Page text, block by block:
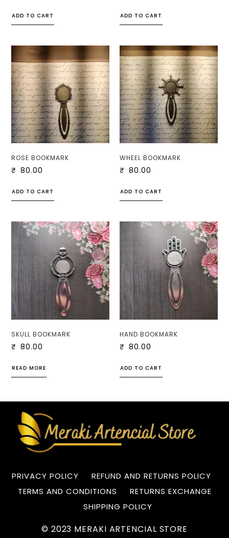
ADD TO CART ADD TO CART
ROSE BOOKMARK
₹ 80.00
ADD TO CART
WHEEL BOOKMARK
₹ 80.00
ADD TO CART
SKULL BOOKMARK
₹ 80.00
READ MORE
HAND BOOKMARK
₹ 80.00
ADD TO CART
PRIVACY POLICY
REFUND AND RETURNS POLICY
TERMS AND CONDITIONS
RETURNS EXCHANGE
SHIPPING POLICY
© 2023 MERAKI ARTENCIAL STORE